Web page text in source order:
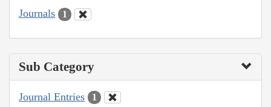
Journals 1
Sub Category
Journal Entries 1